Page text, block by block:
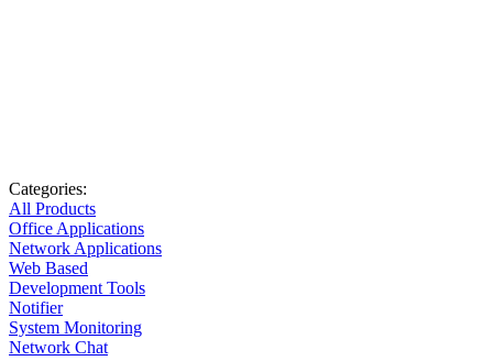
Categories:
All Products
Office Applications
Network Applications
Web Based
Development Tools
Notifier
System Monitoring
Network Chat